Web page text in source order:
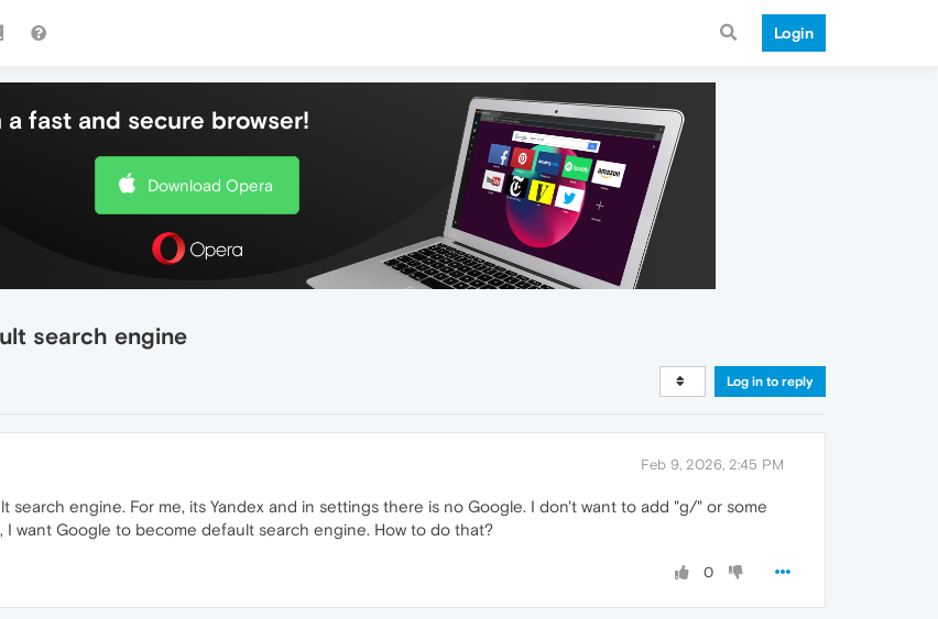
Login
fast and secure browser!
Download Opera
search engine
Log in to reply
Feb 9, 2026, 2:45 PM
search engine. For me, its Yandex and in settings there is no Google. I don't want to add "g/" or some
want Google to become default search engine. How to do that?
0